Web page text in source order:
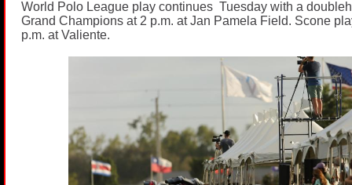
World Polo League play continues Tuesday with a
Grand Champions at 2 p.m. at Jan Pamela Field. Scone
p.m. at Valiente.